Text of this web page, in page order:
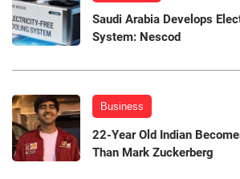
Saudi Arabia Develops
System: Nescod
Business
22-Year Old Indian
Than Mark Zuckerberg